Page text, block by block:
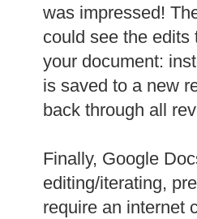
was impressed!
could see the edits
your document:
is saved to a new
back through all
Finally, Google
editing/iterating,
require an internet